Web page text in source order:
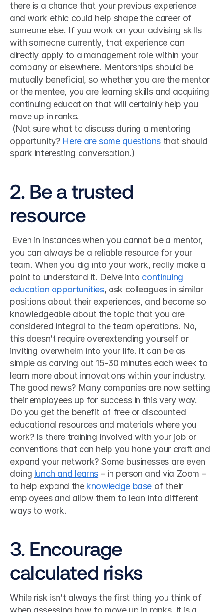
there is a chance that your previous experience
and work ethic could help shape the career of
someone else. If you work on your advising skills
with someone currently, that experience can
directly apply to a management role within your
company or elsewhere. Mentorships should be
mutually beneficial, so whether you are the mentor
or the mentee, you are learning skills and acquiring
continuing education that will certainly help you
move up in ranks.
opportunity? Here are some questions that should
spark interesting conversation.)
2. Be a trusted
resource
you can always be a reliable resource for your
team. When you dig into your work, really make a
point to understand it. Delve into continuing
education opportunities, ask colleagues in similar
positions about their experiences, and become so
knowledgeable about the topic that you are
considered integral to the team operations. No,
this doesn’t require overextending yourself or
inviting overwhelm into your life. It can be as
simple as carving out 15-30 minutes each week to
learn more about innovations within your industry.
The good news? Many companies are now setting
their employees up for success in this very way.
Do you get the benefit of free or discounted
educational resources and materials where you
work? Is there training involved with your job or
conventions that can help you hone your craft and
expand your network? Some businesses are even
doing lunch and learns – in person and via Zoom –
to help expand the knowledge base of their
employees and allow them to lean into different
ways to work.
3. Encourage
calculated risks
While risk isn’t always the first thing you think of
when assessing how to move up in ranks, it is a